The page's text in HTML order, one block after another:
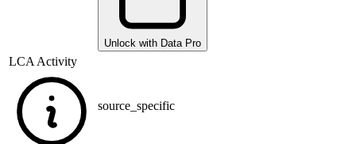
Unlock with Data Pro
LCA Activity
source_specific